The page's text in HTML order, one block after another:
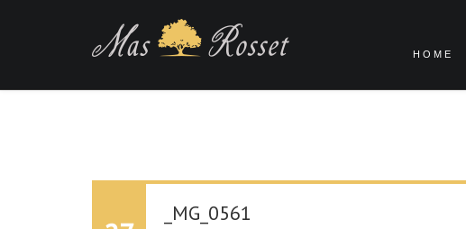
HOME
_MG_0561